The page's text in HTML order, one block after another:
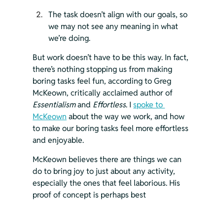
The task doesn’t align with our goals, so
we may not see any meaning in what
we’re doing.
But work doesn’t have to be this way. In fact,
there’s nothing stopping us from making
boring tasks feel fun, according to Greg
McKeown, critically acclaimed author of
Essentialism and Effortless. I spoke to
McKeown about the way we work, and how
to make our boring tasks feel more effortless
and enjoyable.
McKeown believes there are things we can
do to bring joy to just about any activity,
especially the ones that feel laborious. His
proof of concept is perhaps best